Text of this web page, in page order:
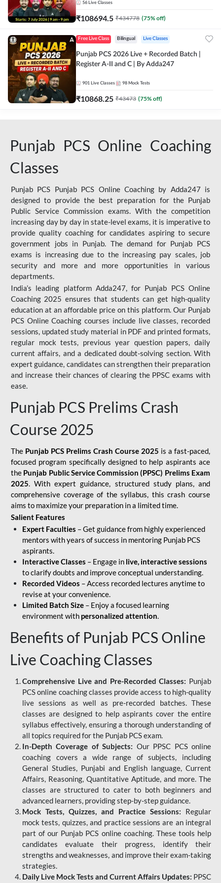
56 Live Classes
₹108694.5 ₹434778 (75% off)
Free Live Class Bilingual Live Classes
Punjab PCS 2026 Live + Recorded Batch |
Register A-II and C | By Adda247
901 Live Classes 98 Mock Tests
₹10868.25 ₹43473 (75% off)
Punjab PCS Online Coaching
Classes
Punjab PCS Punjab PCS Online Coaching by Adda247 is
designed to provide the best preparation for the Punjab
Public Service Commission exams. With the competition
increasing day by day in state-level exams, it is imperative to
provide quality coaching for candidates aspiring to secure
government jobs in Punjab. The demand for Punjab PCS
exams is increasing due to the increasing pay scales, job
security and more and more opportunities in various
departments.
India’s leading platform Adda247, for Punjab PCS Online
Coaching 2025 ensures that students can get high-quality
education at an affordable price on this platform. Our Punjab
PCS Online Coaching courses include live classes, recorded
sessions, updated study material in PDF and printed formats,
regular mock tests, previous year question papers, daily
current affairs, and a dedicated doubt-solving section. With
expert guidance, candidates can strengthen their preparation
and increase their chances of clearing the PPSC exams with
ease.
Punjab PCS Prelims Crash
Course 2025
The Punjab PCS Prelims Crash Course 2025 is a fast-paced,
focused program specifically designed to help aspirants ace
the Punjab Public Service Commission (PPSC) Prelims Exam
2025. With expert guidance, structured study plans, and
comprehensive coverage of the syllabus, this crash course
aims to maximize your preparation in a limited time.
Salient Features
Expert Faculties – Get guidance from highly experienced
mentors with years of success in mentoring Punjab PCS
aspirants.
Interactive Classes – Engage in live, interactive sessions
to clarify doubts and improve conceptual understanding.
Recorded Videos – Access recorded lectures anytime to
revise at your convenience.
Limited Batch Size – Enjoy a focused learning
environment with personalized attention.
Benefits of Punjab PCS Online
Live Coaching Classes
Comprehensive Live and Pre-Recorded Classes: Punjab
PCS online coaching classes provide access to high-quality
live sessions as well as pre-recorded batches. These
classes are designed to help aspirants cover the entire
syllabus effectively, ensuring a thorough understanding of
all topics required for the Punjab PCS exam.
In-Depth Coverage of Subjects: Our PPSC PCS online
coaching covers a wide range of subjects, including
General Studies, Punjabi and English language, Current
Affairs, Reasoning, Quantitative Aptitude, and more. The
classes are structured to cater to both beginners and
advanced learners, providing step-by-step guidance.
Mock Tests, Quizzes, and Practice Sessions: Regular
mock tests, quizzes, and practice sessions are an integral
part of our Punjab PCS online coaching. These tools help
candidates evaluate their progress, identify their
strengths and weaknesses, and improve their exam-taking
strategies.
Daily Live Mock Tests and Current Affairs Updates: PPSC